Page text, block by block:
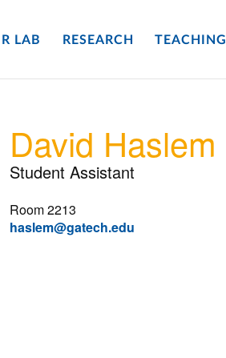
LAB RESEARCH TEACHING
David Haslem
Student Assistant
Room 2213
haslem@gatech.edu